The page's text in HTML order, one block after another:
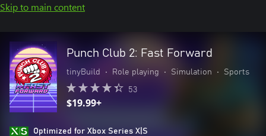
Skip to main content
Punch Club 2: Fast Forward
tinyBuild • Role playing • Simulation • Sports
53
$19.99+
Optimized for Xbox Series X|S